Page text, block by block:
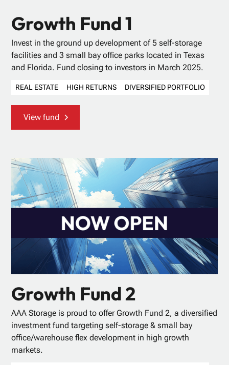
Growth Fund 1
Invest in the ground up development of 5 self-storage
facilities and 3 small bay office parks located in Texas
and Florida. Fund closing to investors in March 2025.
REAL ESTATE HIGH RETURNS DIVERSIFIED PORTFOLIO
View fund
Growth Fund 2
AAA Storage is proud to offer Growth Fund 2, a diversified
investment fund targeting self-storage & small bay
office/warehouse flex development in high growth
markets.